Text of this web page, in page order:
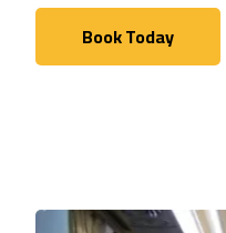
Book Today
Book Today